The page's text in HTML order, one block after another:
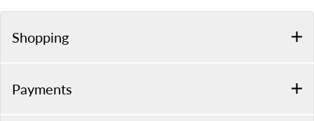
Shopping
Payments